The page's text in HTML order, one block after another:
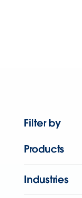
Filter by
Products
Industries